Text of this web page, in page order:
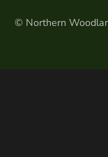
© Northern